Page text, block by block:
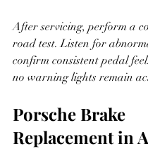
After servicing, perform a
road test. Listen for
confirm consistent pedal
no warning lights remain
Porsche Brake
Replacement in